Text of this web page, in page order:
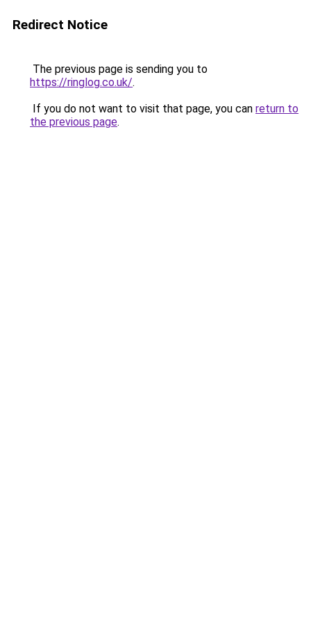
Redirect Notice
The previous page is sending you to
https://ringlog.co.uk/.
If you do not want to visit that page, you can return to
the previous page.